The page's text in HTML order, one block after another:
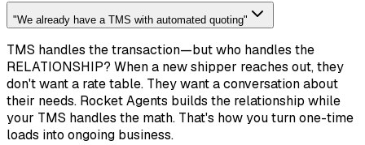
"We already have a TMS with automated quoting"
TMS handles the transaction—but who handles the
RELATIONSHIP? When a new shipper reaches out, they
don't want a rate table. They want a conversation about
their needs. Rocket Agents builds the relationship while
your TMS handles the math. That's how you turn one-time
loads into ongoing business.